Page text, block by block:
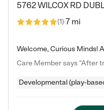
5762 WILCOX RD
(1)7 mi
Developmental (play-